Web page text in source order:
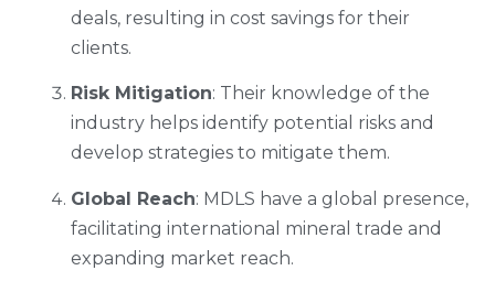
deals, resulting in cost savings for their
clients.
Risk Mitigation: Their knowledge of the
industry helps identify potential risks and
develop strategies to mitigate them.
Global Reach: MDLS have a global presence,
facilitating international mineral trade and
expanding market reach.